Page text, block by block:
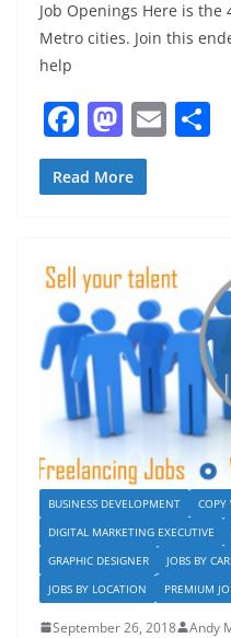
Job Openings Here is
Metro cities. Join this
help
F
a
c
o
o
k
M
a
st
d
o
n
E
Read More
BUSINESS DEVELOPMENT
COPY
DIGITAL MARKETING EXECUTIVE
GRAPHIC DESIGNER
JOBS BY
JOBS BY LOCATION
PREMIUM
September 26, 2018 Andy